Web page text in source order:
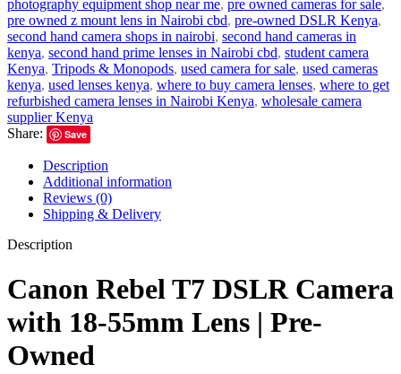
photography equipment shop near me, pre owned cameras for sale,
pre owned z mount lens in Nairobi cbd, pre-owned DSLR Kenya,
second hand camera shops in nairobi, second hand cameras in
kenya, second hand prime lenses in Nairobi cbd, student camera
Kenya, Tripods & Monopods, used camera for sale, used cameras
kenya, used lenses kenya, where to buy camera lenses, where to get
refurbished camera lenses in Nairobi Kenya, wholesale camera
supplier Kenya
Share:
Save
Description
Additional information
Reviews (0)
Shipping & Delivery
Description
Canon Rebel T7 DSLR Camera
with 18-55mm Lens | Pre-
Owned